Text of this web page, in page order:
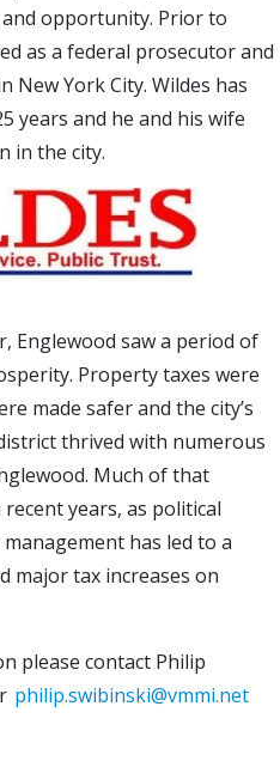
opportunity. Prior to
as a federal prosecutor and
New York City. Wildes has
years and he and his wife
in the city.
Englewood saw a period of
Property taxes were
made safer and the city’s
thrived with numerous
Much of that
years, as political
has led to a
major tax increases on
please contact Philip
philip.swibinski@vmmi.net